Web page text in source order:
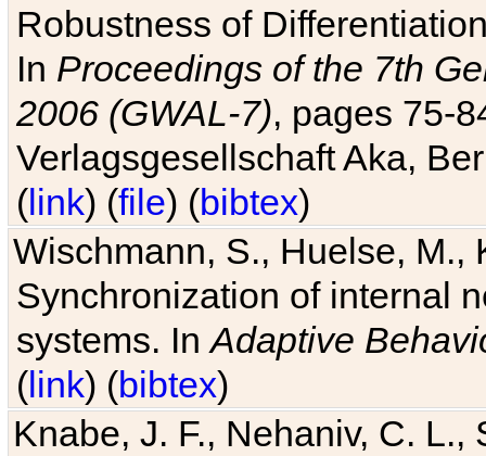
Robustness of
In Proceedings of the 7th
2006 (GWAL-7), pages 75-
Verlagsgesellschaft Aka,
(link) (file) (bibtex)
Wischmann, S., Huelse, M.,
Synchronization of internal
systems. InAdaptive
(link) (bibtex)
Knabe, J. F., Nehaniv, C. L.,